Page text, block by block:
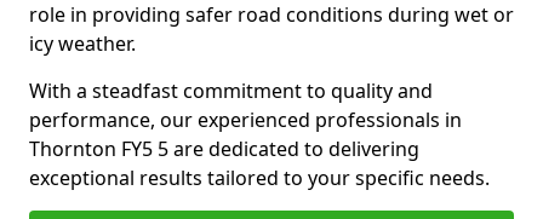
role in providing safer road conditions during wet or
icy weather.
With a steadfast commitment to quality and
performance, our experienced professionals in
Thornton FY5 5 are dedicated to delivering
exceptional results tailored to your specific needs.